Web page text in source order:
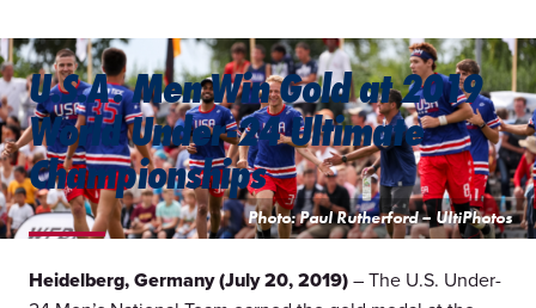
Photo: Paul Rutherford – UltiPhotos
U.S.A. Men Win Gold at 2019
World Under-24 Ultimate
Championships
Heidelberg, Germany (July 20, 2019)– The U.S. Under-